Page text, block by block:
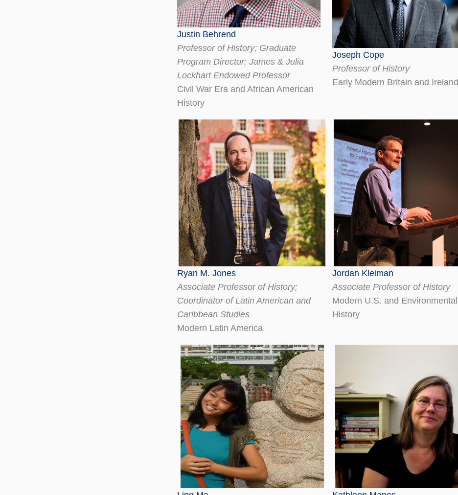
Justin Behrend
Professor of History; Graduate
Program Director; James & Julia
Lockhart Endowed Professor
Civil War Era and African American
History
Joseph Cope
Professor of History
Early Modern Britain and Ireland
Ryan M. Jones
Associate Professor of History;
Coordinator of Latin American and
Caribbean Studies
Modern Latin America
Jordan Kleiman
Associate Professor of History
Modern U.S. and Environmental
History